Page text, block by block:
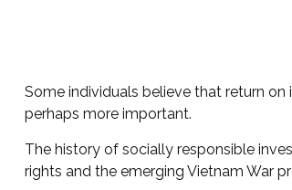
Some individuals believe that return
perhaps more important.
The history of socially responsible
rights and the emerging Vietnam War